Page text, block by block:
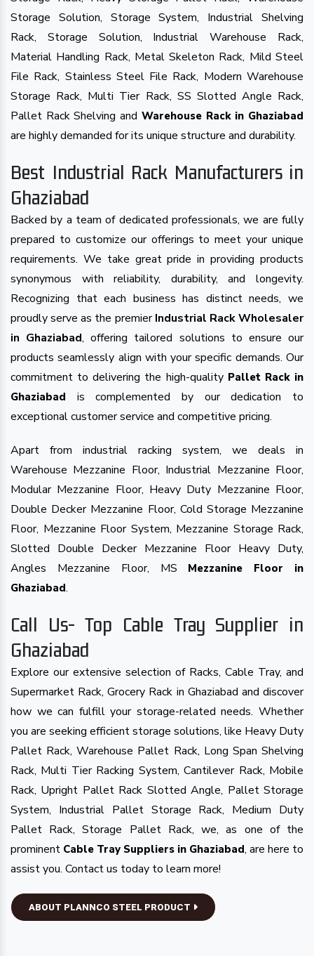
Storage Solution, Storage System, Industrial Shelving
Rack, Storage Solution, Industrial Warehouse Rack,
Material Handling Rack, Metal Skeleton Rack, Mild Steel
File Rack, Stainless Steel File Rack, Modern Warehouse
Storage Rack, Multi Tier Rack, SS Slotted Angle Rack,
Pallet Rack Shelving and Warehouse Rack in Ghaziabad
are highly demanded for its unique structure and durability.
Best Industrial Rack Manufacturers in
Ghaziabad
Backed by a team of dedicated professionals, we are fully
prepared to customize our offerings to meet your unique
requirements. We take great pride in providing products
synonymous with reliability, durability, and longevity.
Recognizing that each business has distinct needs, we
proudly serve as the premierIndustrial Rack Wholesaler
in Ghaziabad, offering tailored solutions to ensure our
products seamlessly align with your specific demands. Our
commitment to delivering the high-quality Pallet Rack in
Ghaziabad is complemented by our dedication to
exceptional customer service and competitive pricing.
Apart from industrial racking system, we deals in
Warehouse Mezzanine Floor, Industrial Mezzanine Floor,
Modular Mezzanine Floor, Heavy Duty Mezzanine Floor,
Double Decker Mezzanine Floor, Cold Storage Mezzanine
Floor, Mezzanine Floor System, Mezzanine Storage Rack,
Slotted Double Decker Mezzanine Floor Heavy Duty,
Angles Mezzanine Floor, MS Mezzanine Floor in
Ghaziabad.
Call Us- Top Cable Tray Supplier in
Ghaziabad
Explore our extensive selection of Racks, Cable Tray, and
Supermarket Rack, Grocery Rack in Ghaziabad and discover
how we can fulfill your storage-related needs. Whether
you are seeking efficient storage solutions, like Heavy Duty
Pallet Rack, Warehouse Pallet Rack, Long Span Shelving
Rack, Multi Tier Racking System, Cantilever Rack, Mobile
Rack, Upright Pallet Rack Slotted Angle, Pallet Storage
System, Industrial Pallet Storage Rack, Medium Duty
Pallet Rack, Storage Pallet Rack, we, as one of the
prominent Cable Tray Suppliers in Ghaziabad, are here to
assist you. Contact us today to learn more!
ABOUT PLANNCO STEEL PRODUCT